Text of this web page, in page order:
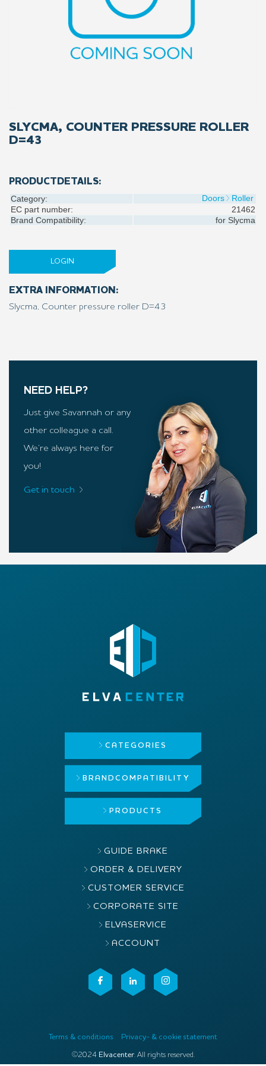
SLYCMA, COUNTER PRESSURE ROLLER
D=43
PRODUCTDETAILS:
Category: Doors
Roller
EC part number:
21462
Brand Compatibility:
for Slycma
LOGIN
EXTRA INFORMATION:
Slycma, Counter pressure roller D=43
NEED HELP?
Just give Savannah or any
other colleague a call.
We’re always here for
you!
Get in touch
CATEGORIES
BRAND COMPATIBILITY
PRODUCTS
GUIDE BRAKE
ORDER & DELIVERY
CUSTOMER SERVICE
CORPORATE SITE
ELVASERVICE
ACCOUNT
Terms & conditions Privacy- & cookie statement
©2024 Elvacenter. All rights reserved.